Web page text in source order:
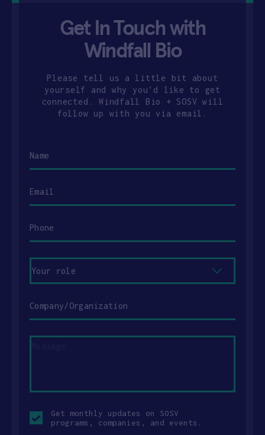
Get In Touch with
Windfall Bio
Please tell us a little bit about
yourself and why you'd like to get
connected. Windfall Bio + SOSV will
follow up with you via email.
Your
role
Message
Opt-
in
checkbox
Get monthly updates on SOSV
programs, companies, and events.